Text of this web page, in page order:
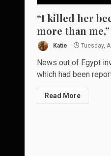
“I killed her
more than
Katie Tuesday,
News out of Egypt
which had been
Read More